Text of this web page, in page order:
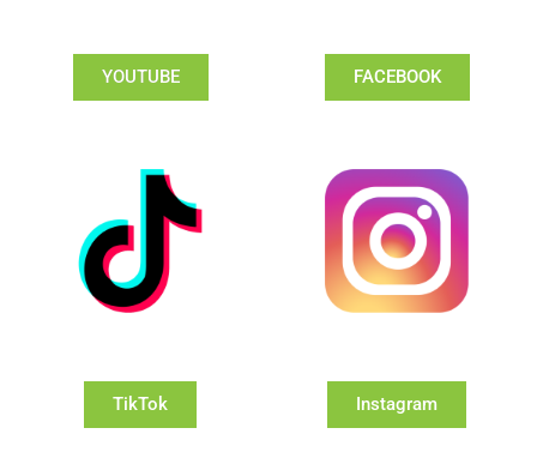
YOUTUBE FACEBOOK
TikTok Instagram